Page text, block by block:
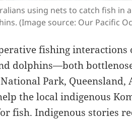
using nets to catch fish in
(Image source: Our Pacific
fishing interactions
dolphins—both
Park, Queensland,
the local indigenous
fish. Indigenous stories